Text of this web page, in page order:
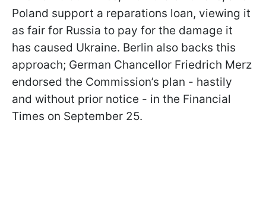
Poland support a reparations loan, viewing it
as fair for Russia to pay for the damage it
has caused Ukraine. Berlin also backs this
approach; German Chancellor Friedrich Merz
endorsed the Commission’s plan - hastily
and without prior notice - in the Financial
Times on September 25.